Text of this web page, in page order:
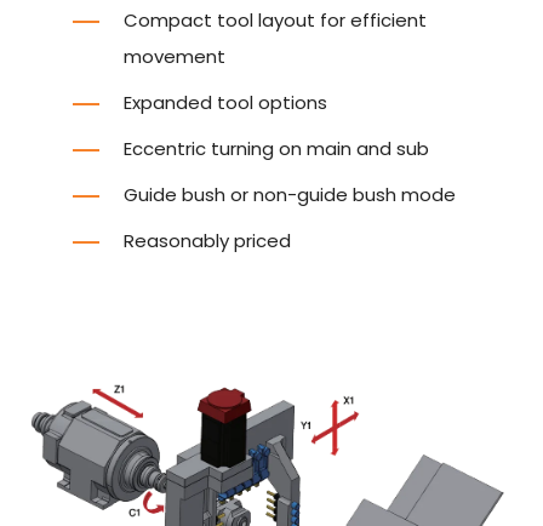
Compact tool layout for efficient
movement
Expanded tool options
Eccentric turning on main and sub
Guide bush or non-guide bush mode
Reasonably priced